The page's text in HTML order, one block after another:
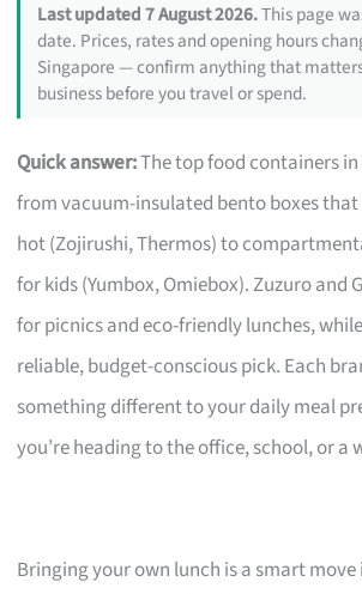
Last updated 7 August 2026.This page
date. Prices, rates and opening hours
Singapore — confirm anything that
business before you travel or spend.
Quick answer:The top food containers
from vacuum-insulated bento boxes
hot (Zojirushi, Thermos) to
for kids (Yumbox, Omiebox). Zuzuro and
for picnics and eco-friendly lunches,
reliable, budget-conscious pick. Each
something different to your daily meal
you’re heading to the office, school, or a
Bringing your own lunch is a smart